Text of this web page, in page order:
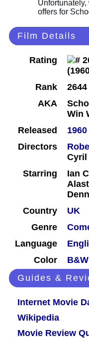
Film Details
Rating
Rank
2644
AKA
Win
Released
1960
Directors
Cyril
Starring
Ian
Country
UK
Genre
Language
Color
B&W
Guides &
Internet Movie
Wikipedia
Movie Review